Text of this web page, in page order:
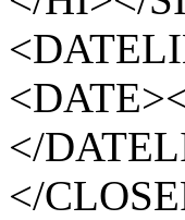
</
</